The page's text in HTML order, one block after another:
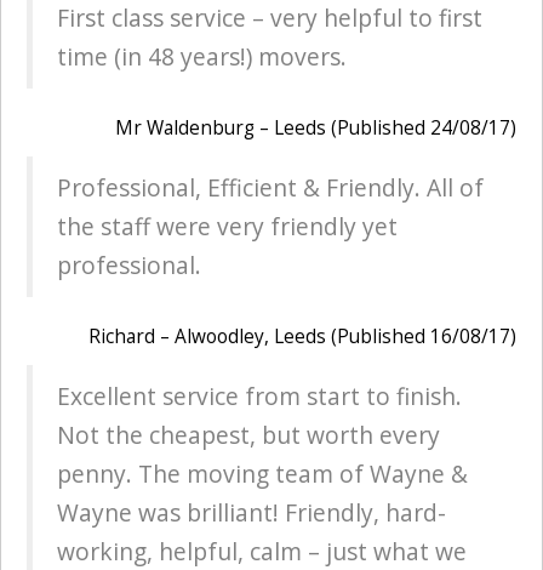
First class service – very helpful to first
time (in 48 years!) movers.
Mr Waldenburg – Leeds (Published 24/08/17)
Professional, Efficient & Friendly. All of
the staff were very friendly yet
professional.
Richard – Alwoodley, Leeds (Published 16/08/17)
Excellent service from start to finish.
Not the cheapest, but worth every
penny. The moving team of Wayne &
Wayne was brilliant! Friendly, hard-
working, helpful, calm – just what we